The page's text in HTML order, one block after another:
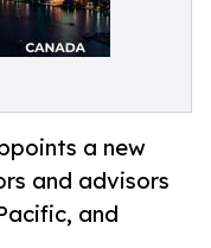
a new
and advisors
and